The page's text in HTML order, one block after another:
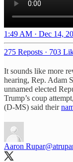
1:49 AM · Dec 14,
275 Reposts · 703
It sounds like more
hearing, Rep. Adam
unnamed elected
Trump’s coup
(D-MS) said their
Aaron Rupar